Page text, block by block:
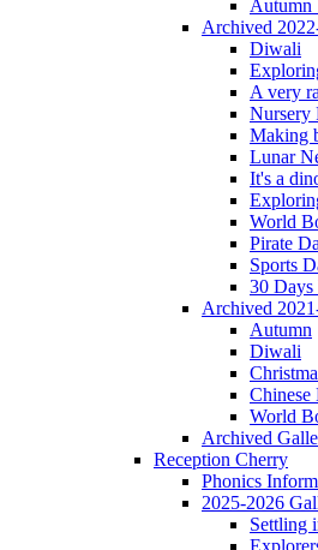
Autumn
Archived
Diwali
A very
Nursery
Making
Lunar
It's a
World
Pirate
Sports
30 Days
Archived
Autumn
Diwali
Chinese
World
Archived
Reception Cherry
Phonics
2025-2026
Settling